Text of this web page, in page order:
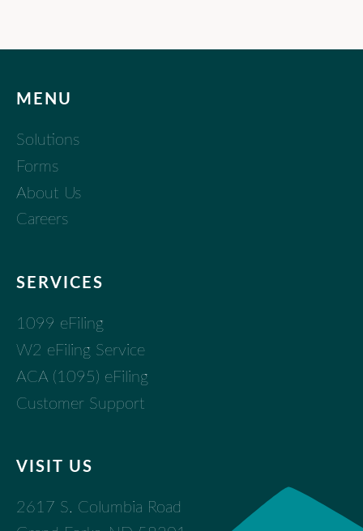
MENU
Solutions
Forms
About Us
Careers
SERVICES
1099 eFiling
W2 eFiling Service
ACA (1095) eFiling
Customer Support
VISIT US
2617 S. Columbia Road